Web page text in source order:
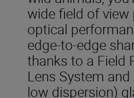
wide field of view
optical
edge-to-edge
thanks to a Field
Lens System and
low dispersion)